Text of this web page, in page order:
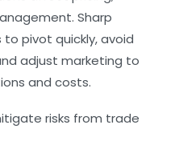
Sharp
pivot quickly, avoid
adjust marketing to
and costs.
risks from trade